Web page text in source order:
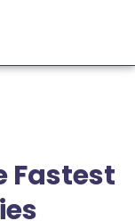
Fastest